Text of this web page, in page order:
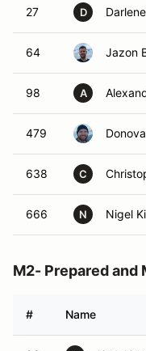
27 D
64 Jazon
98 A
479
638 C
666 N Nigel
M2- Prepared and
# Name